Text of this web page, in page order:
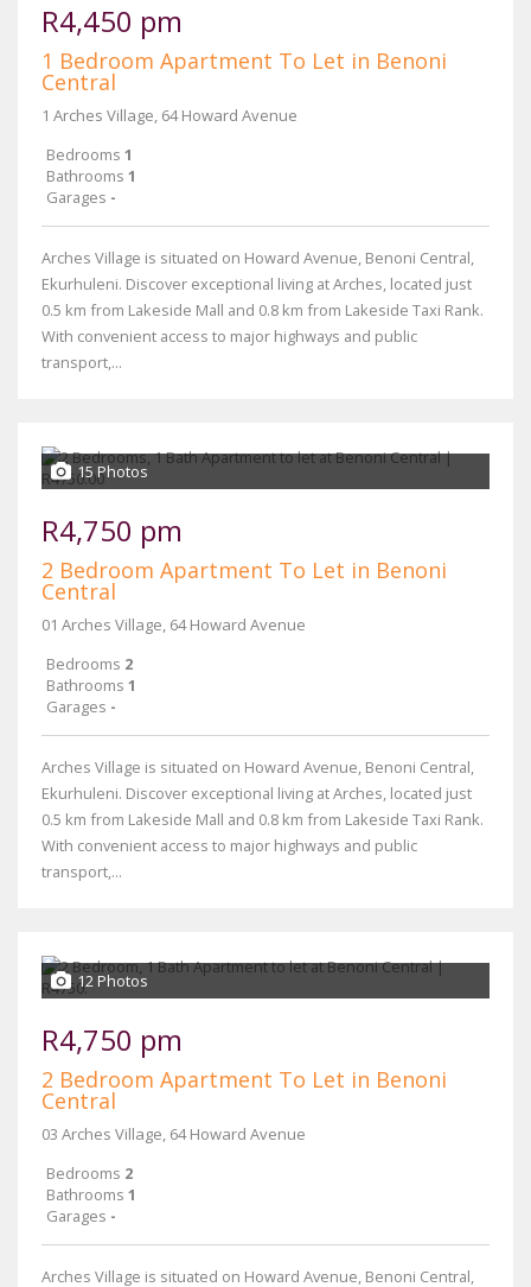
R4,450 pm
1 Bedroom Apartment To Let in Benoni
Central
1 Arches Village, 64 Howard Avenue
Bedrooms 1
Bathrooms 1
Garages -
Arches Village is situated on Howard Avenue, Benoni Central,
Ekurhuleni. Discover exceptional living at Arches, located just
0.5 km from Lakeside Mall and 0.8 km from Lakeside Taxi Rank.
With convenient access to major highways and public
transport,...
15 Photos
R4,750 pm
2 Bedroom Apartment To Let in Benoni
Central
01 Arches Village, 64 Howard Avenue
Bedrooms 2
Bathrooms 1
Garages -
Arches Village is situated on Howard Avenue, Benoni Central,
Ekurhuleni. Discover exceptional living at Arches, located just
0.5 km from Lakeside Mall and 0.8 km from Lakeside Taxi Rank.
With convenient access to major highways and public
transport,...
12 Photos
R4,750 pm
2 Bedroom Apartment To Let in Benoni
Central
03 Arches Village, 64 Howard Avenue
Bedrooms 2
Bathrooms 1
Garages -
Arches Village is situated on Howard Avenue, Benoni Central,